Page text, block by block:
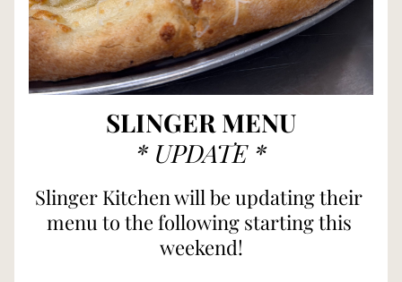
SLINGER MENU
* UPDATE *
Slinger Kitchen will be updating their
menu to the following starting this
weekend!